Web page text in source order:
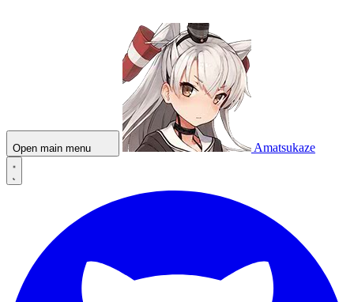
Open main menu Amatsukaze